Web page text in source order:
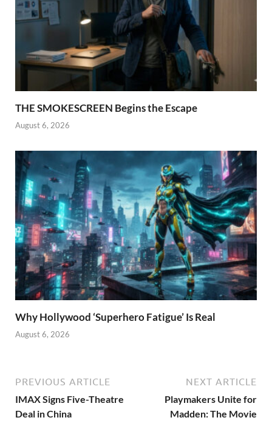
THE SMOKESCREEN Begins the Escape
August 6, 2026
Why Hollywood ‘Superhero Fatigue’ Is Real
August 6, 2026
PREVIOUS ARTICLE
IMAX Signs Five-Theatre
Deal in China
NEXT ARTICLE
Playmakers Unite for
Madden: The Movie